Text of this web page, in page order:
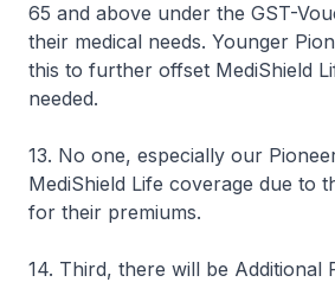
65 and above under the GST-
their medical needs. Younger
this to further offset MediShield
needed.
13. No one, especially our
MediShield Life coverage due to
for their premiums.
14. Third, there will be Additional